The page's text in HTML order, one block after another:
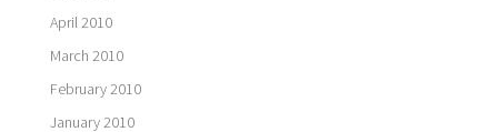
April 2010
March 2010
February 2010
January 2010